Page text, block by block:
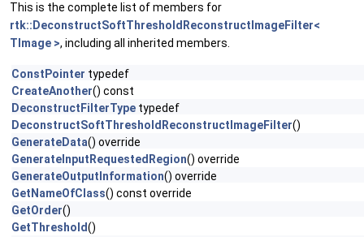
This is the complete list of members for
rtk::DeconstructSoftThresholdReconstructImageFilter<
TImage >, including all inherited members.
ConstPointer typedef
CreateAnother() const
DeconstructFilterType typedef
DeconstructSoftThresholdReconstructImageFilter()
GenerateData() override
GenerateInputRequestedRegion() override
GenerateOutputInformation() override
GetNameOfClass() const override
GetOrder()
GetThreshold()